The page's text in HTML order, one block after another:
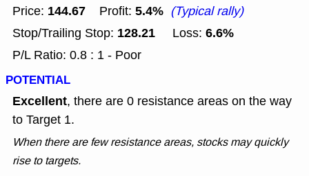
Price: 144.67 Profit: 5.4% (Typical rally)
Stop/Trailing Stop: 128.21 Loss: 6.6%
P/L Ratio: 0.8 : 1 - Poor
POTENTIAL
Excellent, there are 0 resistance areas on the way
to Target 1.
When there are few resistance areas, stocks may quickly
rise to targets.